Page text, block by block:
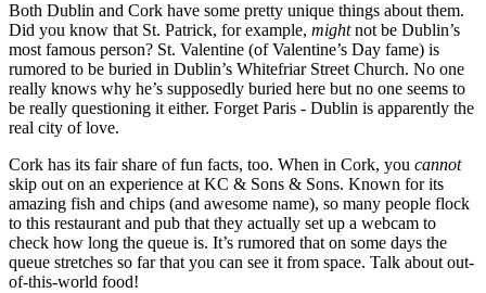
Both Dublin and Cork have some pretty unique things about them.
Did you know that St. Patrick, for example, mightnot be Dublin’s
most famous person? St. Valentine (of Valentine’s Day fame) is
rumored to be buried in Dublin’s Whitefriar Street Church. No one
really knows why he’s supposedly buried here but no one seems to
be really questioning it either. Forget Paris - Dublin is apparently the
real city of love.
Cork has its fair share of fun facts, too. When in Cork, you cannot
skip out on an experience at KC & Sons & Sons. Known for its
amazing fish and chips (and awesome name), so many people flock
to this restaurant and pub that they actually set up a webcam to
check how long the queue is. It’s rumored that on some days the
queue stretches so far that you can see it from space. Talk about out-
of-this-world food!